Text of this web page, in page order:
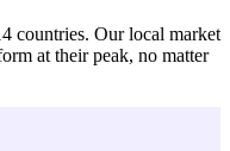
countries. Our local market
at their peak, no matter